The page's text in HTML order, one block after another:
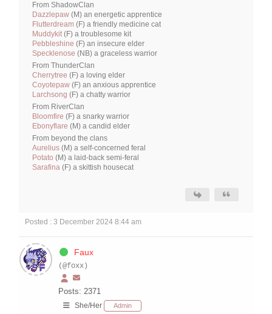
From ShadowClan
Dazzlepaw (M) an energetic apprentice
Flutterdream (F) a friendly medicine cat
Muddykit(F) a troublesome kit
Pebbleshine (F) an insecure elder
Specklenose (NB) a graceless warrior
From ThunderClan
Cherrytree (F) a loving elder
Coyotepaw (F) an anxious apprentice
Larchsong (F) a chatty warrior
From RiverClan
Bloomfire (F) a snarky warrior
Ebonyflare (M) a candid elder
From beyond the clans
Aurelius (M) a self-concerned feral
Potato (M) a laid-back semi-feral
Sarafina (F) a skittish housecat
Posted : 3 December 2024 8:44 am
Faux
(@foxx)
Posts: 2371
She/Her Admin